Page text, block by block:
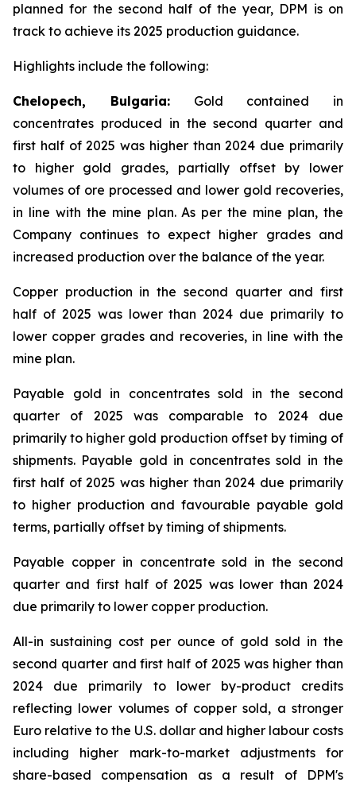
planned for the second half of the year, DPM is on
track to achieve its 2025 production guidance.
Highlights include the following:
Chelopech, Bulgaria:Gold contained in
concentrates produced in the second quarter and
first half of 2025 was higher than 2024 due primarily
to higher gold grades, partially offset by lower
volumes of ore processed and lower gold recoveries,
in line with the mine plan. As per the mine plan, the
Company continues to expect higher grades and
increased production over the balance of the year.
Copper production in the second quarter and first
half of 2025 was lower than 2024 due primarily to
lower copper grades and recoveries, in line with the
mine plan.
Payable gold in concentrates sold in the second
quarter of 2025 was comparable to 2024 due
primarily to higher gold production offset by timing of
shipments. Payable gold in concentrates sold in the
first half of 2025 was higher than 2024 due primarily
to higher production and favourable payable gold
terms, partially offset by timing of shipments.
Payable copper in concentrate sold in the second
quarter and first half of 2025 was lower than 2024
due primarily to lower copper production.
All-in sustaining cost per ounce of gold sold in the
second quarter and first half of 2025 was higher than
2024 due primarily to lower by-product credits
reflecting lower volumes of copper sold, a stronger
Euro relative to the U.S. dollar and higher labour costs
including higher mark-to-market adjustments for
share-based compensation as a result of DPM's